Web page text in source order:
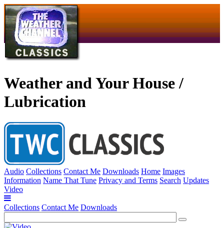
Weather and Your House /
Lubrication
Audio Collections Contact Me Downloads Home Images
Information Name That Tune Privacy and Terms Search Updates
Video
Collections Contact Me Downloads